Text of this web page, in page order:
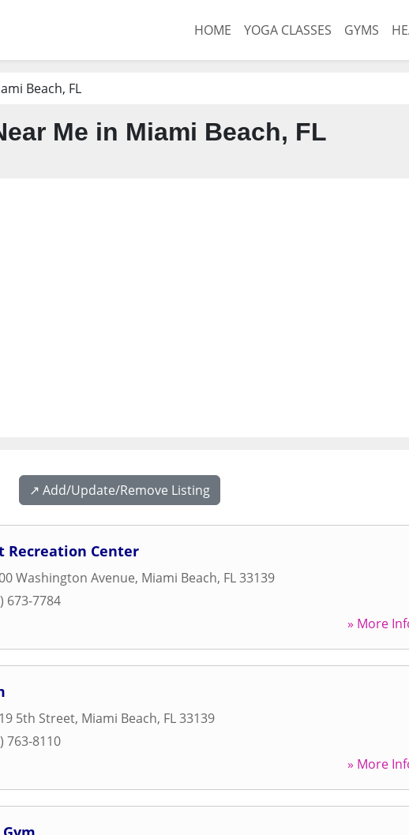
HOME YOGA CLASSES GYMS
Beach, FL
Me in Miami Beach, FL
↗️ Add/Update/Remove Listing
Recreation Center
Washington Avenue, Miami Beach, FL33139
673-7784
» More
5th Street, Miami Beach, FL33139
763-8110
» More